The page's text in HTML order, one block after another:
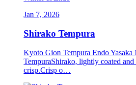
Jan 7, 2026
Shirako Tempura
Kyoto Gion Tempura Endo Yasaka
TempuraShirako, lightly coated
crisp.Crisp o…